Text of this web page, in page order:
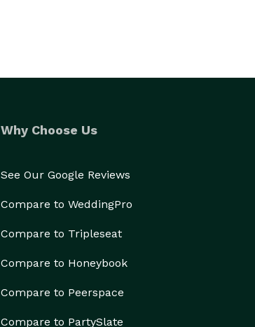
Why Choose Us
See Our Google Reviews
Compare to WeddingPro
Compare to Tripleseat
Compare to Honeybook
Compare to Peerspace
Compare to PartySlate